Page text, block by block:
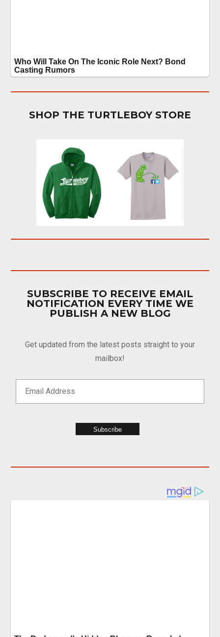
SHOP THE TURTLEBOY STORE
SUBSCRIBE TO RECEIVE EMAIL
NOTIFICATION EVERY TIME WE
PUBLISH A NEW BLOG
Get updated from the latest posts straight to your
mailbox!
Subscribe